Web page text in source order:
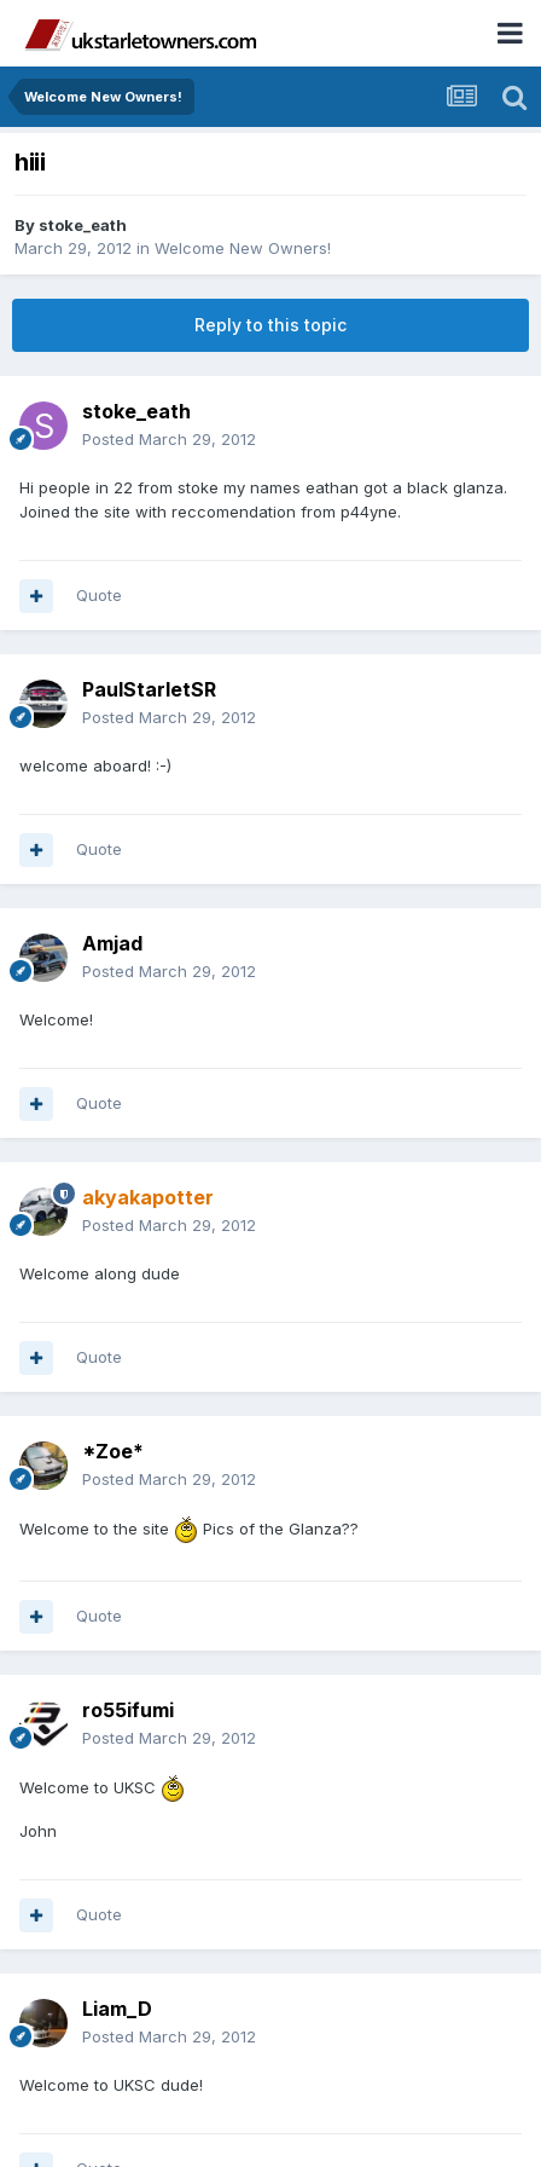
Welcome New Owners!
hiii
By stoke_eath
March 29, 2012 in Welcome New Owners!
Reply to this topic
stoke_eath
Posted March 29, 2012
Hi people in 22 from stoke my names eathan got a black glanza.
Joined the site with reccomendation from p44yne.
Quote
PaulStarletSR
Posted March 29, 2012
welcome aboard! :-)
Quote
Amjad
Posted March 29, 2012
Welcome!
Quote
akyakapotter
Posted March 29, 2012
Welcome along dude
Quote
*Zoe*
Posted March 29, 2012
Welcome to the site Pics of the Glanza??
Quote
ro55ifumi
Posted March 29, 2012
Welcome to UKSC
John
Quote
Liam_D
Posted March 29, 2012
Welcome to UKSC dude!